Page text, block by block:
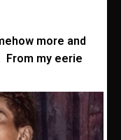
more and
From my eerie